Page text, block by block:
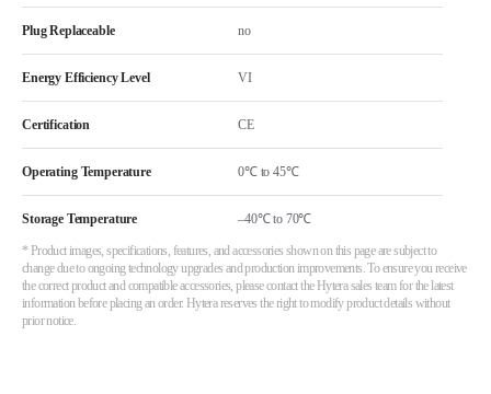
Plug Replaceable no
Energy Efficiency Level VI
Certification CE
Operating Temperature 0℃ to 45℃
Storage Temperature –40℃ to 70℃
* Product images, specifications, features, and accessories shown on this page are subject to
change due to ongoing technology upgrades and production improvements. To ensure you receive
the correct product and compatible accessories, please contact the Hytera sales team for the latest
information before placing an order. Hytera reserves the right to modify product details without
prior notice.